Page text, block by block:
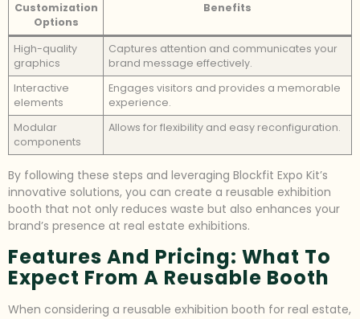
Customization
Options
Benefits
High-quality
graphics
Captures attention and communicates your
brand message effectively.
Interactive
elements
Engages visitors and provides a memorable
experience.
Modular
components
Allows for flexibility and easy reconfiguration.
By following these steps and leveraging Blockfit Expo Kit’s
innovative solutions, you can create a reusable exhibition
booth that not only reduces waste but also enhances your
brand’s presence at real estate exhibitions.
Features And Pricing: What To
Expect From A Reusable Booth
When considering a reusable exhibition booth for real estate,